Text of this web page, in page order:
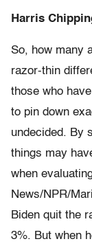
Harris
So, how many
razor-thin
those who
to pin down
undecided. By
things may
when
News/NPR/
Biden quit the
3%. But when